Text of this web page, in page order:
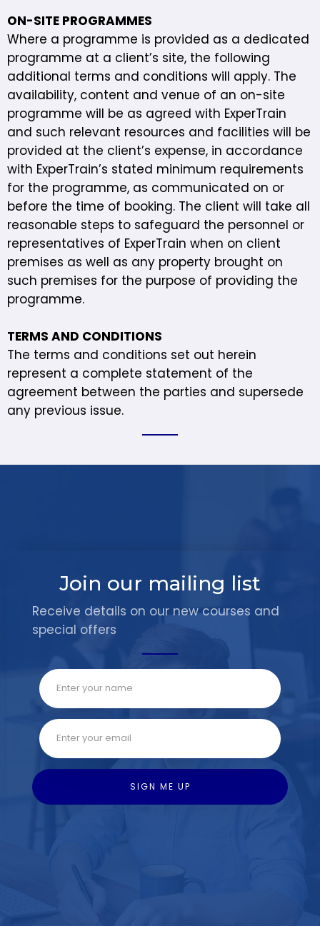
ON-SITE PROGRAMMES
Where a programme is provided as a dedicated
programme at a client’s site, the following
additional terms and conditions will apply. The
availability, content and venue of an on-site
programme will be as agreed with ExperTrain
and such relevant resources and facilities will be
provided at the client’s expense, in accordance
with ExperTrain’s stated minimum requirements
for the programme, as communicated on or
before the time of booking. The client will take all
reasonable steps to safeguard the personnel or
representatives of ExperTrain when on client
premises as well as any property brought on
such premises for the purpose of providing the
programme.
TERMS AND CONDITIONS
The terms and conditions set out herein
represent a complete statement of the
agreement between the parties and supersede
any previous issue.
Join our mailing list
Receive details on our new courses and
special offers